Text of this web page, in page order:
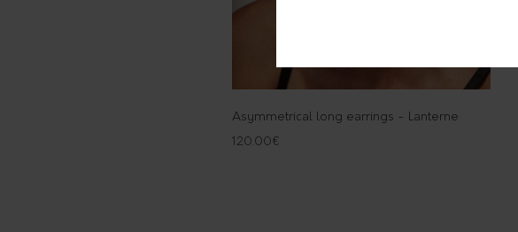
Asymmetrical long earrings - Lanterne
120.00€